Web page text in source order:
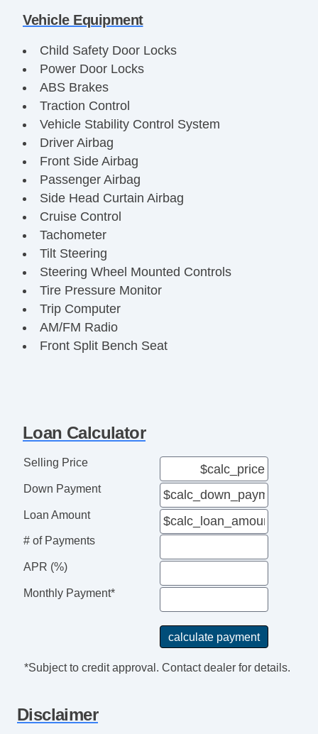
Vehicle Equipment
Child Safety Door Locks
Power Door Locks
ABS Brakes
Traction Control
Vehicle Stability Control System
Driver Airbag
Front Side Airbag
Passenger Airbag
Side Head Curtain Airbag
Cruise Control
Tachometer
Tilt Steering
Steering Wheel Mounted Controls
Tire Pressure Monitor
Trip Computer
AM/FM Radio
Front Split Bench Seat
Loan Calculator
Selling Price
Down Payment
Loan Amount
# of Payments
APR (%)
Monthly Payment*
*Subject to credit approval. Contact dealer for details.
Disclaimer